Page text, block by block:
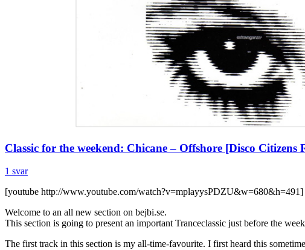
Classic for the weekend: Chicane – Offshore [Disco Citizens
1 svar
[youtube http://www.youtube.com/watch?v=mplayysPDZU&w=680&h=491]
Welcome to an all new section on bejbi.se.
This section is going to present an important Tranceclassic just before the
The first track in this section is my all-time-favourite. I first heard this